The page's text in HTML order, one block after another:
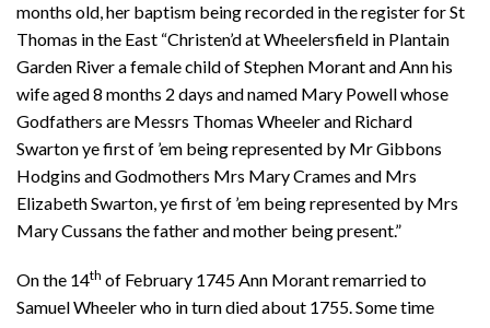
months old, her baptism being recorded in the register for St
Thomas in the East “Christen’d at Wheelersfield in Plantain
Garden River a female child of Stephen Morant and Ann his
wife aged 8 months 2 days and named Mary Powell whose
Godfathers are Messrs Thomas Wheeler and Richard
Swarton ye first of ’em being represented by Mr Gibbons
Hodgins and Godmothers Mrs Mary Crames and Mrs
Elizabeth Swarton, ye first of ’em being represented by Mrs
Mary Cussans the father and mother being present.”
On the 14th of February 1745 Ann Morant remarried to
Samuel Wheeler who in turn died about 1755. Some time